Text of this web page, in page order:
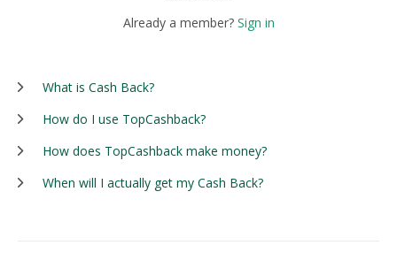
Already a member? Sign in
What is Cash Back?
How do I use TopCashback?
How does TopCashback make money?
When will I actually get my Cash Back?